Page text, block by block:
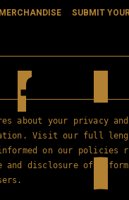
SUBMIT
about your privacy
Visit our full
on our policies
and disclosure of